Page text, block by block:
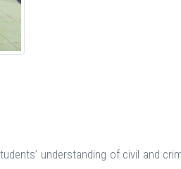
understanding of civil and